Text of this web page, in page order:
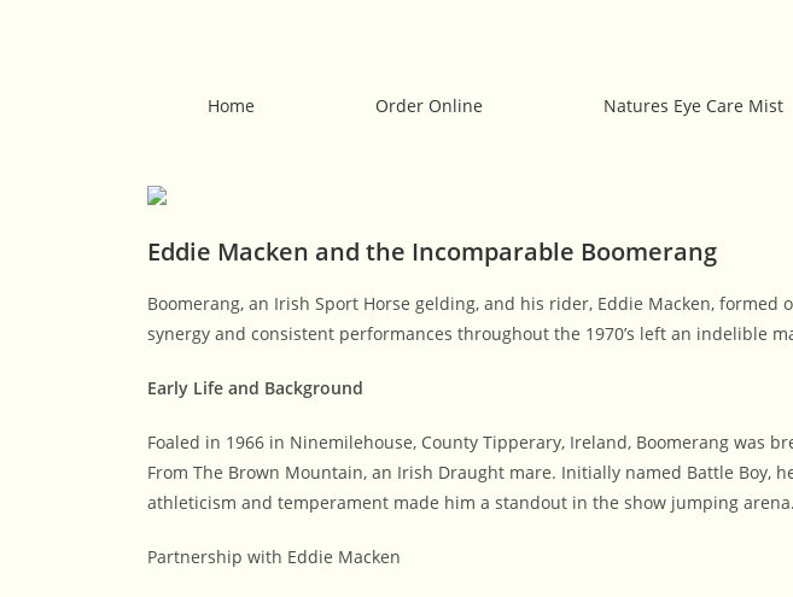
Home Order Online Natures Eye Care Mist
Eddie Macken and the Incomparable Boomerang
Boomerang, an Irish Sport Horse gelding, and his rider, Eddie Macken,
synergy and consistent performances throughout the 1970’s left an indelible
Early Life and Background
Foaled in 1966 in Ninemilehouse, County Tipperary, Ireland, Boomerang was
From The Brown Mountain, an Irish Draught mare. Initially named Battle Boy,
athleticism and temperament made him a standout in the show jumping arena.
Partnership with Eddie Macken